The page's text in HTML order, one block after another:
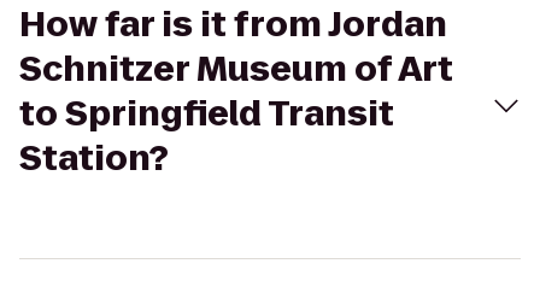
How far is it from Jordan
Schnitzer Museum of Art
to Springfield Transit
Station?